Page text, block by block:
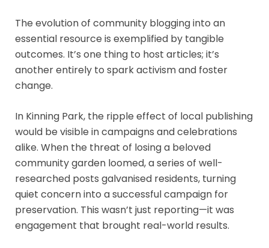
The evolution of community blogging into an
essential resource is exemplified by tangible
outcomes. It’s one thing to host articles; it’s
another entirely to spark activism and foster
change.
In Kinning Park, the ripple effect of local publishing
would be visible in campaigns and celebrations
alike. When the threat of losing a beloved
community garden loomed, a series of well-
researched posts galvanised residents, turning
quiet concern into a successful campaign for
preservation. This wasn’t just reporting—it was
engagement that brought real-world results.